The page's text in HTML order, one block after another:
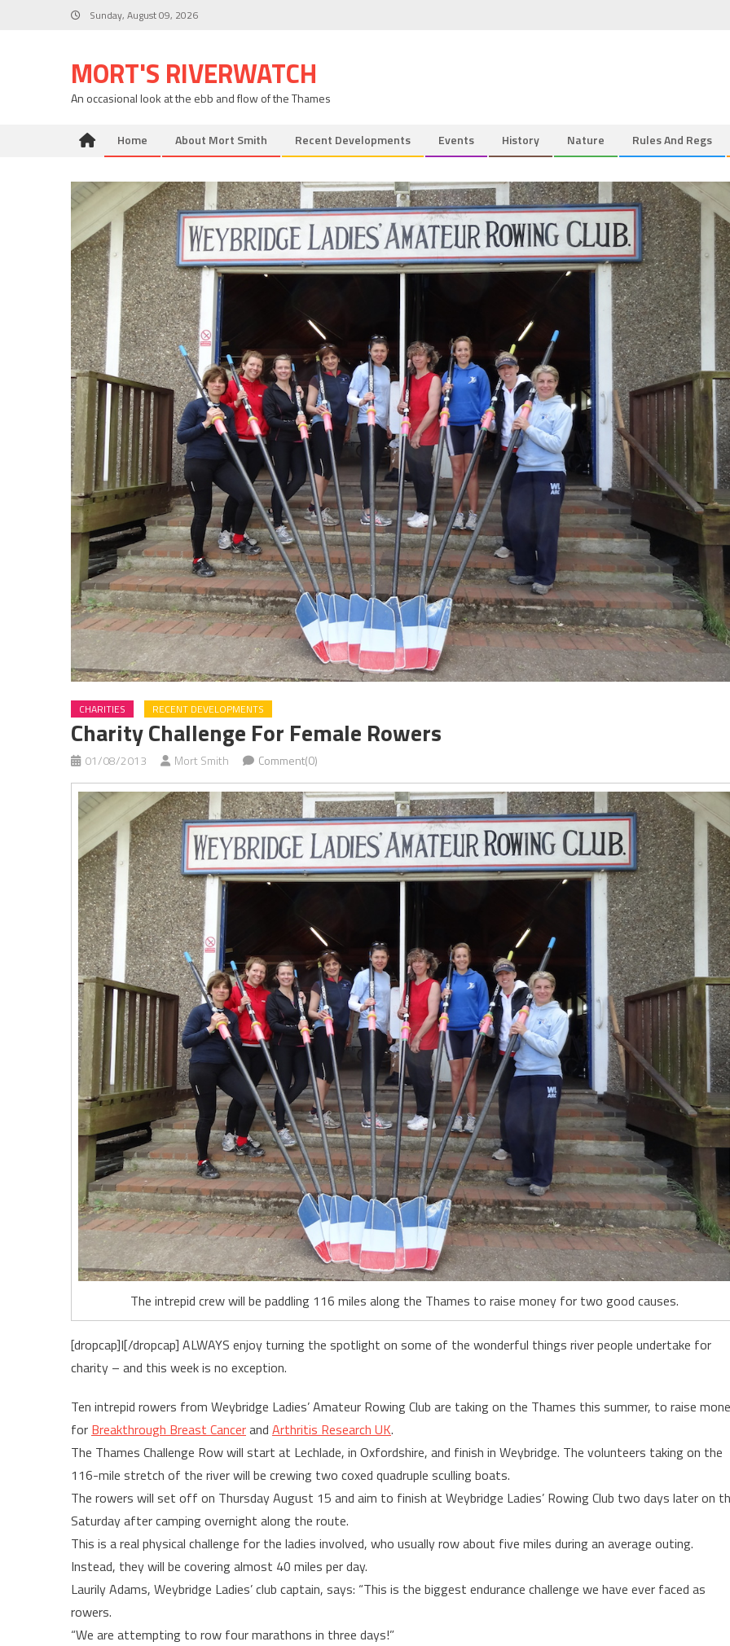
Sunday, August 09, 2026
MORT'S RIVERWATCH
An occasional look at the ebb and flow of the Thames
Home About Mort Smith Recent Developments Events History Nature Rules And Regs
CHARITIES RECENT DEVELOPMENTS
Charity Challenge For Female Rowers
01/08/2013 Mort Smith Comment(0)
The intrepid crew will be paddling 116 miles along the Thames to raise money for two good causes.
[dropcap]I[/dropcap] ALWAYS enjoy turning the spotlight on some of the wonderful things river people undertake for
charity – and this week is no exception.
Ten intrepid rowers from Weybridge Ladies’ Amateur Rowing Club are taking on the Thames this summer, to raise
for Breakthrough Breast Cancerand Arthritis Research UK.
The Thames Challenge Row will start at Lechlade, in Oxfordshire, and finish in Weybridge. The volunteers taking on the
116-mile stretch of the river will be crewing two coxed quadruple sculling boats.
The rowers will set off on Thursday August 15 and aim to finish at Weybridge Ladies’ Rowing Club two days later on
Saturday after camping overnight along the route.
This is a real physical challenge for the ladies involved, who usually row about five miles during an average outing.
Instead, they will be covering almost 40 miles per day.
Laurily Adams, Weybridge Ladies’ club captain, says: “This is the biggest endurance challenge we have ever faced as
rowers.
“We are attempting to row four marathons in three days!”